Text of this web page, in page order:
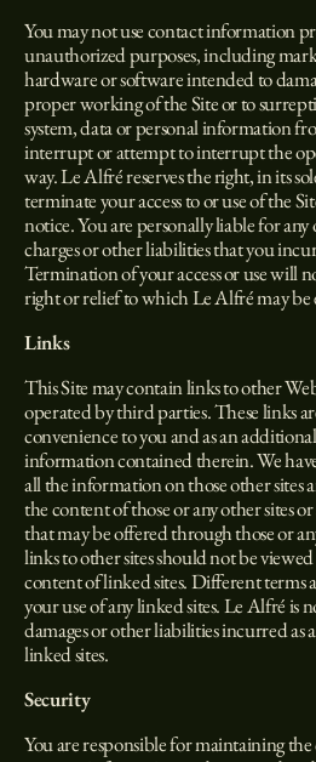
You may not use contact information
unauthorized purposes, including
hardware or software intended to
proper working of the Site or to
system, data or personal information
interrupt or attempt to interrupt the
way. Le Alfré reserves the right, in its
terminate your access to or use of the
notice. You are personally liable for
charges or other liabilities that you
Termination of your access or use will
right or relief to which Le Alfré may
Links
This Site may contain links to other
operated by third parties. These links
convenience to you and as an
information contained therein. We
all the information on those other sites
the content of those or any other sites
that may be offered through those or
links to other sites should not be
content of linked sites. Different terms
your use of any linked sites. Le Alfré is
damages or other liabilities incurred as
linked sites.
Security
You are responsible for maintaining